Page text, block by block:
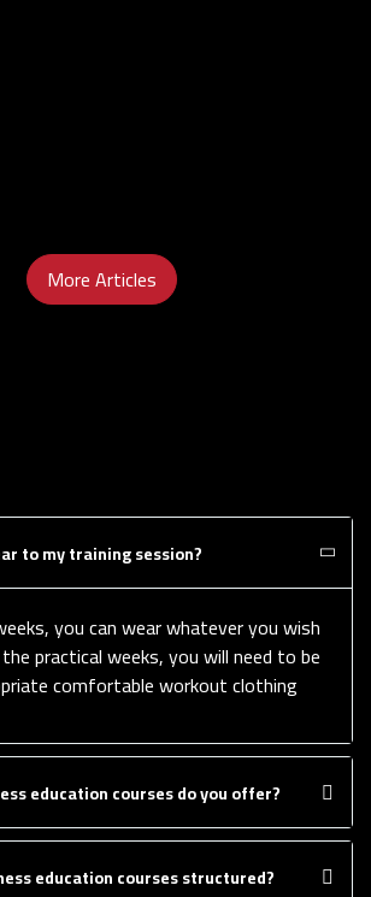
More Articles
to my training session?
you can wear whatever you wish
practical weeks, you will need to be
comfortable workout clothing
education courses do you offer?
education courses structured?